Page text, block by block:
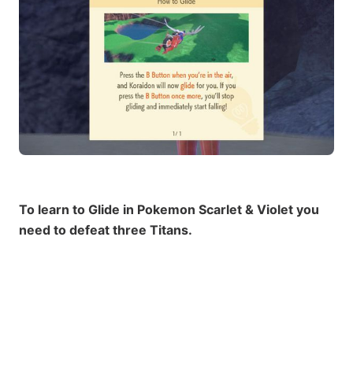
To learn to Glide in Pokemon Scarlet & Violet you
need to defeat three Titans.